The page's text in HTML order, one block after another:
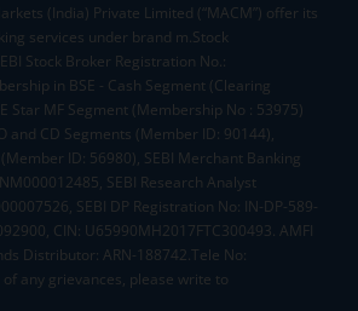
(India) Private Limited (“MACM”) offer its
services under brand m.Stock
Stock Broker Registration No.:
in BSE - Cash Segment (Clearing
Star MF Segment (Membership No : 53975)
and CD Segments (Member ID: 90144),
ID: 56980), SEBI Merchant Banking
SEBI Research Analyst
SEBI DP Registration No: IN-DP-589-
CIN: U65990MH2017FTC300493. AMFI
Distributor: ARN-188742.Tele No:
of any grievances, please write to